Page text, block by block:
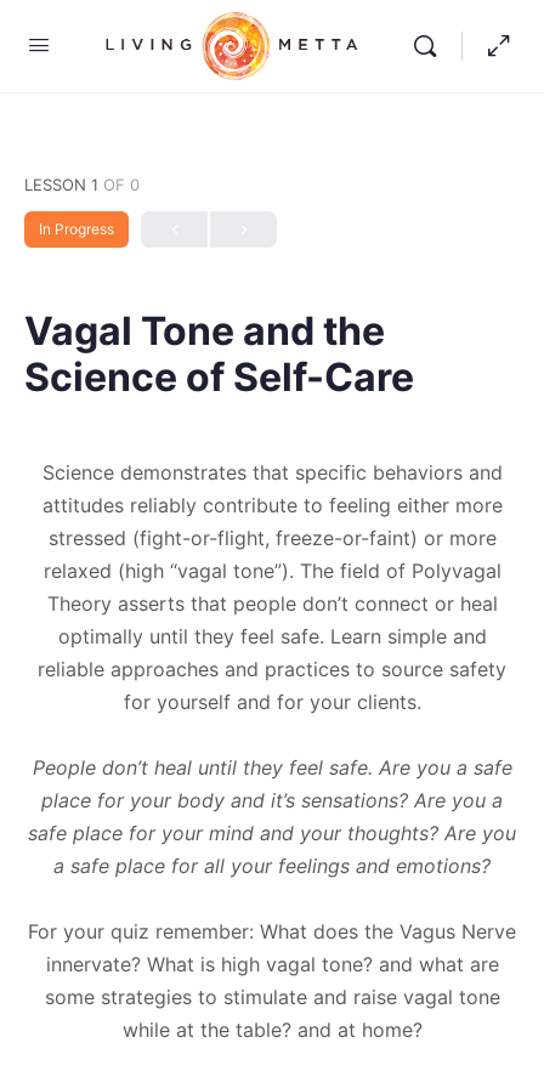
LESSON 1 OF 0
In Progress
Vagal Tone and the
Science of Self-Care
Science demonstrates that specific behaviors and
attitudes reliably contribute to feeling either more
stressed (fight-or-flight, freeze-or-faint) or more
relaxed (high “vagal tone”). The field of Polyvagal
Theory asserts that people don’t connect or heal
optimally until they feel safe. Learn simple and
reliable approaches and practices to source safety
for yourself and for your clients.
People don’t heal until they feel safe. Are you a safe
place for your body and it’s sensations? Are you a
safe place for your mind and your thoughts? Are you
a safe place for all your feelings and emotions?
For your quiz remember: What does the Vagus Nerve
innervate? What is high vagal tone? and what are
some strategies to stimulate and raise vagal tone
while at the table? and at home?